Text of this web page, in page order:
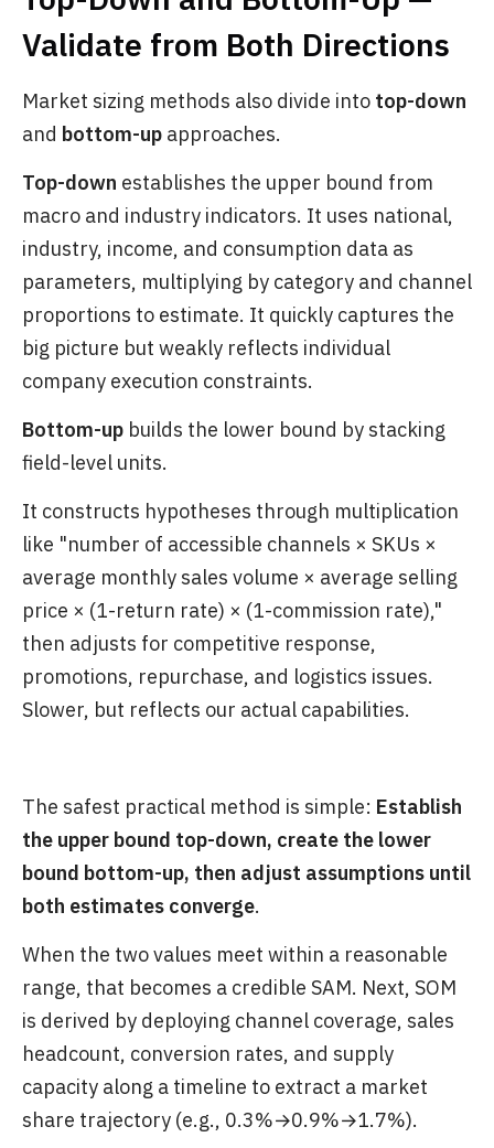
Validate from Both Directions
Market sizing methods also divide into top-down
and bottom-up approaches.
Top-down establishes the upper bound from
macro and industry indicators. It uses national,
industry, income, and consumption data as
parameters, multiplying by category and channel
proportions to estimate. It quickly captures the
big picture but weakly reflects individual
company execution constraints.
Bottom-up builds the lower bound by stacking
field-level units.
It constructs hypotheses through multiplication
like "number of accessible channels × SKUs ×
average monthly sales volume × average selling
price × (1-return rate) × (1-commission rate),"
then adjusts for competitive response,
promotions, repurchase, and logistics issues.
Slower, but reflects our actual capabilities.
The safest practical method is simple: Establish
the upper bound top-down, create the lower
bound bottom-up, then adjust assumptions until
both estimates converge.
When the two values meet within a reasonable
range, that becomes a credible SAM. Next, SOM
is derived by deploying channel coverage, sales
headcount, conversion rates, and supply
capacity along a timeline to extract a market
share trajectory (e.g., 0.3%→0.9%→1.7%).